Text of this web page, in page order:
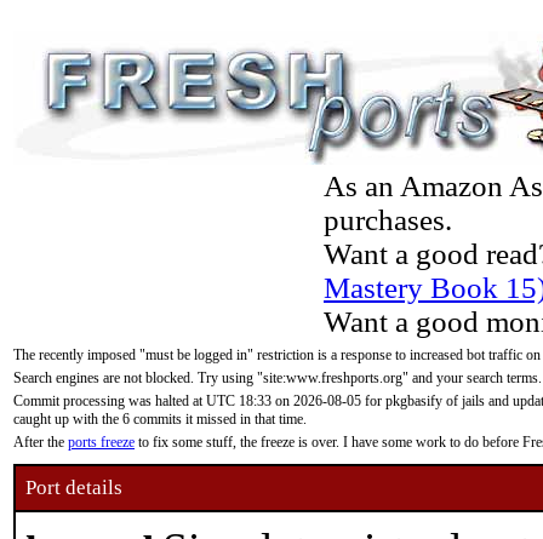
As an Amazon
purchases.
Want a good
Mastery Book
Want a good
The recently imposed "must be logged in" restriction is a response to increased bot traffic
Search engines are not blocked. Try using "site:www.freshports.org" and your search terms.
Commit processing was halted at UTC 18:33 on 2026-08-05 for pkgbasify of jails and
caught up with the 6 commits it missed in that time.
After the ports freeze to fix some stuff, the freeze is over. I have some work to do before
Port details